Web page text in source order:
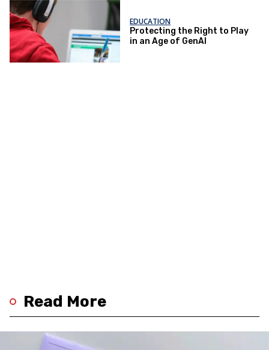
EDUCATION
Protecting the Right to Play
in an Age of GenAI
Read More